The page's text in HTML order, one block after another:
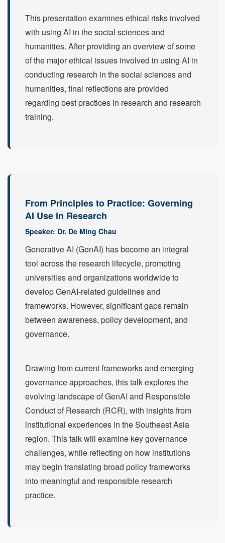
This presentation examines ethical risks involved
with using AI in the social sciences and
humanities. After providing an overview of some
of the major ethical issues involved in using AI in
conducting research in the social sciences and
humanities, final reflections are provided
regarding best practices in research and research
training.
From Principles to Practice: Governing
AI Use in Research
Speaker: Dr. De Ming Chau
Generative AI (GenAI) has become an integral
tool across the research lifecycle, prompting
universities and organizations worldwide to
develop GenAI-related guidelines and
frameworks. However, significant gaps remain
between awareness, policy development, and
governance.
Drawing from current frameworks and emerging
governance approaches, this talk explores the
evolving landscape of GenAI and Responsible
Conduct of Research (RCR), with insights from
institutional experiences in the Southeast Asia
region. This talk will examine key governance
challenges, while reflecting on how institutions
may begin translating broad policy frameworks
into meaningful and responsible research
practice.